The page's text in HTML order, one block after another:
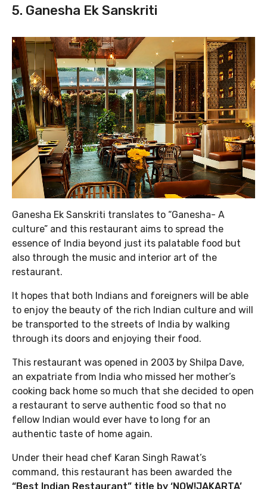
5. Ganesha Ek Sanskriti
Ganesha Ek Sanskriti translates to “Ganesha- A
culture” and this restaurant aims to spread the
essence of India beyond just its palatable food but
also through the music and interior art of the
restaurant.
It hopes that both Indians and foreigners will be able
to enjoy the beauty of the rich Indian culture and will
be transported to the streets of India by walking
through its doors and enjoying their food.
This restaurant was opened in 2003 by Shilpa Dave,
an expatriate from India who missed her mother’s
cooking back home so much that she decided to open
a restaurant to serve authentic food so that no
fellow Indian would ever have to long for an
authentic taste of home again.
Under their head chef Karan Singh Rawat’s
command, this restaurant has been awarded the
“Best Indian Restaurant” title by ‘NOW!JAKARTA’